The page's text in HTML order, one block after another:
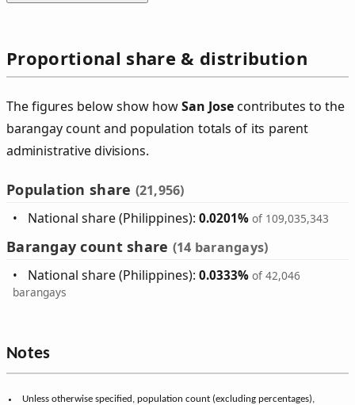
Proportional share & distribution
The figures below show howSan Josecontributes to the
barangay count and population totals of its parent
administrative divisions.
Population share (21,956)
National share (Philippines):0.0201% of 109,035,343
Barangay count share (14 barangays)
National share (Philippines):0.0333% of 42,046
barangays
Notes
Unless otherwise specified, population count (excluding percentages),